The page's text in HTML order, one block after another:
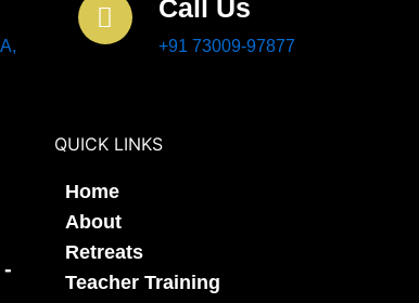
Call Us
+91 73009-97877
QUICK LINKS
Home
About
Retreats
Teacher Training